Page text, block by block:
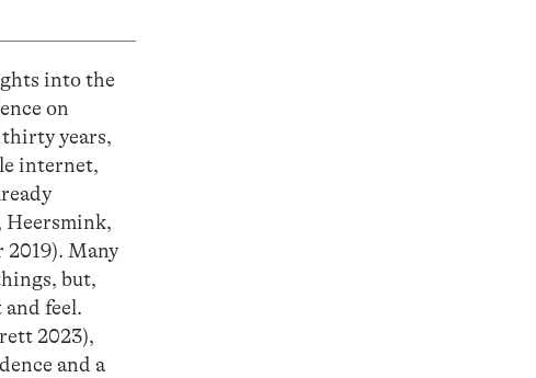
into the
on
years,
internet,
Heersmink,
2019). Many
but,
feel.
2023),
and a